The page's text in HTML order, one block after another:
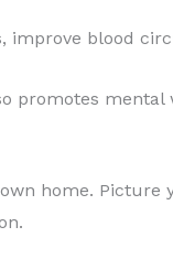
blood
promotes
home. Picture